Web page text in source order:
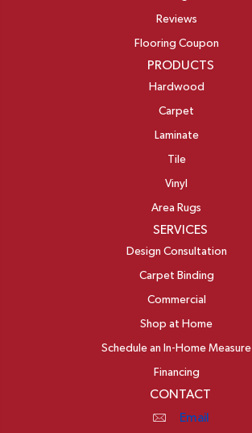
Reviews
Flooring Coupon
PRODUCTS
Hardwood
Carpet
Laminate
Tile
Vinyl
Area Rugs
SERVICES
Design Consultation
Carpet Binding
Commercial
Shop at Home
Schedule an In-Home Measure
Financing
CONTACT
Email